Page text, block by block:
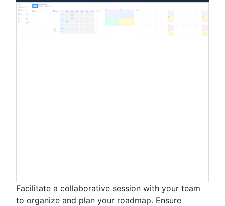
Facilitate a collaborative session with your team
to organize and plan your roadmap. Ensure